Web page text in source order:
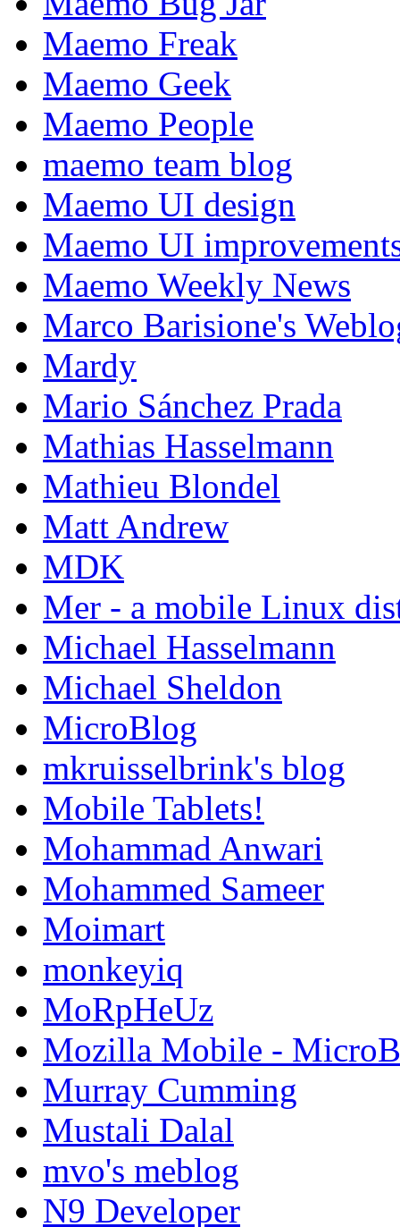
Maemo Freak
Maemo Geek
Maemo People
maemo team blog
Maemo UI design
Maemo UI
Maemo Weekly News
Marco Barisione's
Mardy
Mario Sánchez Prada
Mathias Hasselmann
Mathieu Blondel
Matt Andrew
MDK
Mer - a mobile Linux
Michael Hasselmann
Michael Sheldon
MicroBlog
mkruisselbrink's blog
Mobile Tablets!
Mohammad Anwari
Mohammed Sameer
Moimart
monkeyiq
MoRpHeUz
Mozilla Mobile - MicroB
Murray Cumming
Mustali Dalal
mvo's meblog
N9 Developer